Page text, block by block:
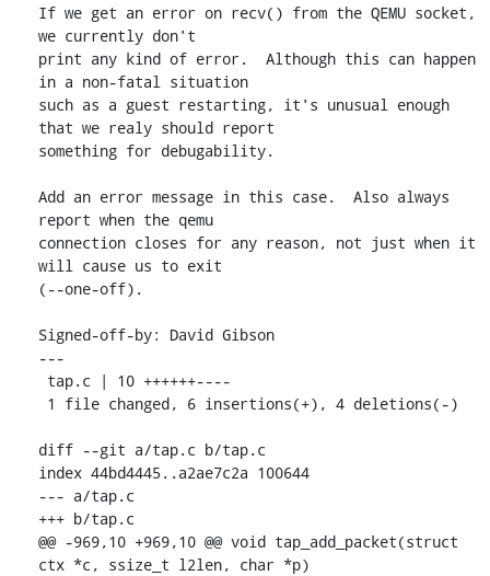
If we get an error on recv() from the QEMU socket,
we currently don't
print any kind of error.  Although this can happen
in a non-fatal situation
such as a guest restarting, it's unusual enough
that we realy should report
something for debugability.
Add an error message in this case.  Also always
report when the qemu
connection closes for any reason, not just when it
will cause us to exit
(--one-off).
Signed-off-by: David Gibson
---
diff --git a/tap.c b/tap.c
index 44bd4445..a2ae7c2a 100644
--- a/tap.c
+++ b/tap.c
@@ -969,10 +969,10 @@ void tap_add_packet(struct
ctx *c, ssize_t l2len, char *p)